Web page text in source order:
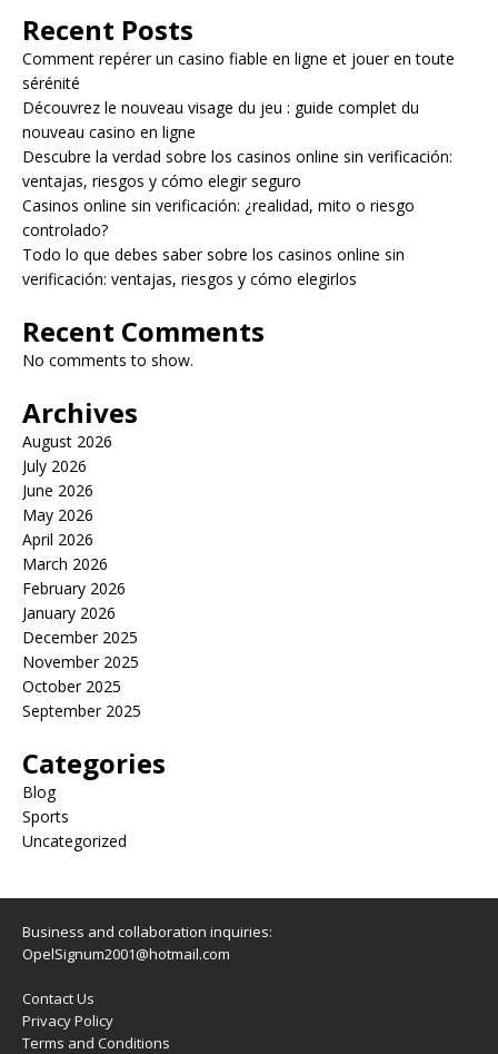
Recent Posts
Comment repérer un casino fiable en ligne et jouer en toute
sérénité
Découvrez le nouveau visage du jeu : guide complet du
nouveau casino en ligne
Descubre la verdad sobre los casinos online sin verificación:
ventajas, riesgos y cómo elegir seguro
Casinos online sin verificación: ¿realidad, mito o riesgo
controlado?
Todo lo que debes saber sobre los casinos online sin
verificación: ventajas, riesgos y cómo elegirlos
Recent Comments
No comments to show.
Archives
August 2026
July 2026
June 2026
May 2026
April 2026
March 2026
February 2026
January 2026
December 2025
November 2025
October 2025
September 2025
Categories
Blog
Sports
Uncategorized
Business and collaboration inquiries:
OpelSignum2001@hotmail.com
Contact Us
Privacy Policy
Terms and Conditions